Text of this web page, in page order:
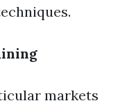
markets